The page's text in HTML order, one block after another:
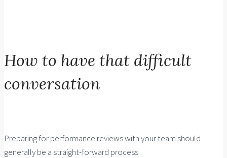
How to have that difficult
conversation
Preparing for performance reviews with your team should
generally be a straight-forward process.